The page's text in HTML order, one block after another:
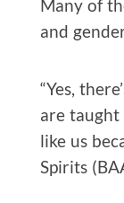
Many of
and
“Yes,
are taught
like us
Spirits